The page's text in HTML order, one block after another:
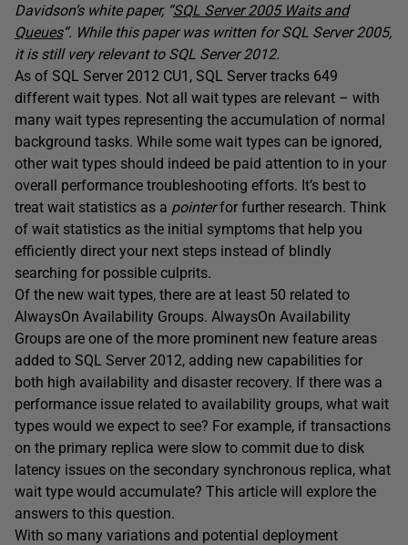
Davidson’s white paper, “SQL Server 2005 Waits and
Queues“. While this paper was written for SQL Server 2005,
it is still very relevant to SQL Server 2012.
As of SQL Server 2012 CU1, SQL Server tracks 649
different wait types. Not all wait types are relevant – with
many wait types representing the accumulation of normal
background tasks. While some wait types can be ignored,
other wait types should indeed be paid attention to in your
overall performance troubleshooting efforts. It’s best to
treat wait statistics as a pointerfor further research. Think
of wait statistics as the initial symptoms that help you
efficiently direct your next steps instead of blindly
searching for possible culprits.
Of the new wait types, there are at least 50 related to
AlwaysOn Availability Groups. AlwaysOn Availability
Groups are one of the more prominent new feature areas
added to SQL Server 2012, adding new capabilities for
both high availability and disaster recovery. If there was a
performance issue related to availability groups, what wait
types would we expect to see? For example, if transactions
on the primary replica were slow to commit due to disk
latency issues on the secondary synchronous replica, what
wait type would accumulate? This article will explore the
answers to this question.
With so many variations and potential deployment